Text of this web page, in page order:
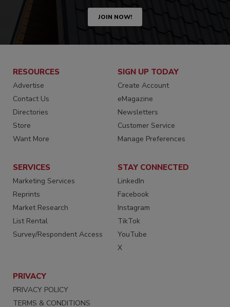
JOIN NOW!
RESOURCES
Advertise
Contact Us
Directories
Store
Want More
SIGN UP TODAY
Create Account
eMagazine
Newsletters
Customer Service
Manage Preferences
SERVICES
Marketing Services
Reprints
Market Research
List Rental
Survey/Respondent Access
STAY CONNECTED
LinkedIn
Facebook
Instagram
TikTok
YouTube
X
PRIVACY
PRIVACY POLICY
TERMS & CONDITIONS